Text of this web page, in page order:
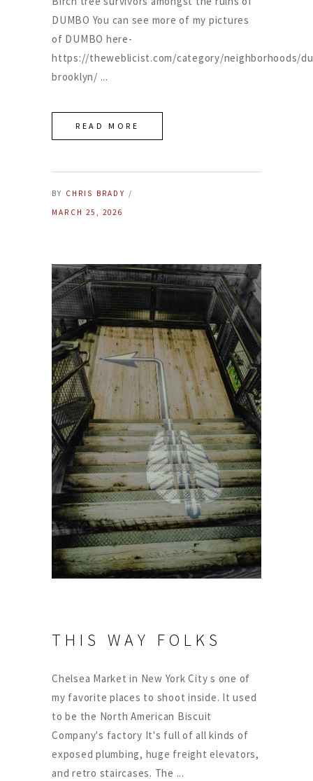
DUMBO You can see more of my pictures
of DUMBO here-
https://theweblicist.com/category/neighborhoods/
brooklyn/
READ MORE
BY CHRIS BRADY
MARCH 25, 2026
THIS WAY FOLKS
Chelsea Market in New York City s one of
my favorite places to shoot inside. It used
to be the North American Biscuit
Company's factory It's full of all kinds of
exposed plumbing, huge freight elevators,
and retro staircases. The